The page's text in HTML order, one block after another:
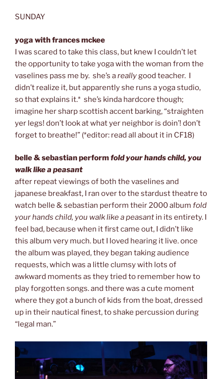
SUNDAY
yoga with frances mckee
I was scared to take this class, but knew I couldn’t let
the opportunity to take yoga with the woman from the
vaselines pass me by. she’s areallygood teacher. I
didn’t realize it, but apparently she runs a yoga studio,
so that explains it.* she’s kinda hardcore though;
imagine her sharp scottish accent barking, “straighten
yer legs! don’t look at what yer neighbor is doin’! don’t
forget to breathe!” (*editor: read all about it in CF18)
belle & sebastian performfold your hands child, you
walk like a peasant
after repeat viewings of both the vaselines and
japanese breakfast, I ran over to the stardust theatre to
watch belle & sebastian perform their 2000 album fold
your hands child, you walk like a peasant in its entirety. I
feel bad, because when it first came out, I didn’t like
this album very much. but I loved hearing it live. once
the album was played, they began taking audience
requests, which was a little clumsy with lots of
awkward moments as they tried to remember how to
play forgotten songs. and there was a cute moment
where they got a bunch of kids from the boat, dressed
up in their nautical finest, to shake percussion during
“legal man.”